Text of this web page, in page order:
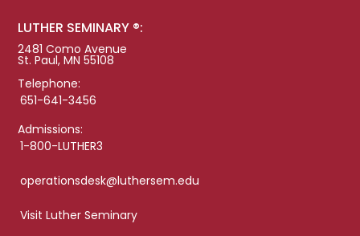
LUTHER SEMINARY ®:
2481 Como Avenue
St. Paul, MN 55108
Telephone:
651-641-3456
Admissions:
1-800-LUTHER3
operationsdesk@luthersem.edu
Visit Luther Seminary